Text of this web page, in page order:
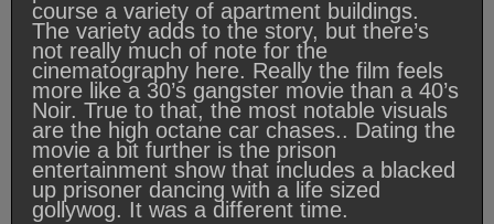
course a variety of apartment buildings.
The variety adds to the story, but there’s
not really much of note for the
cinematography here. Really the film feels
more like a 30’s gangster movie than a 40’s
Noir. True to that, the most notable visuals
are the high octane car chases.. Dating the
movie a bit further is the prison
entertainment show that includes a blacked
up prisoner dancing with a life sized
gollywog. It was a different time.